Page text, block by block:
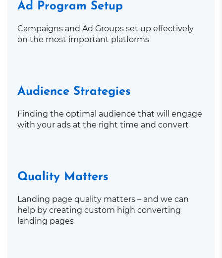
Ad Program Setup
Campaigns and Ad Groups set up effectively
on the most important platforms
Audience Strategies
Finding the optimal audience that will engage
with your ads at the right time and convert
Quality Matters
Landing page quality matters – and we can
help by creating custom high converting
landing pages